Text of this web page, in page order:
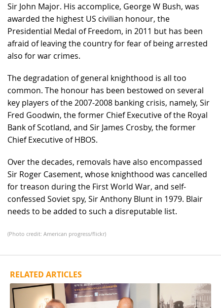
Sir John Major. His accomplice, George W Bush, was
awarded the highest US civilian honour, the
Presidential Medal of Freedom, in 2011 but has been
afraid of leaving the country for fear of being arrested
also for war crimes.
The degradation of general knighthood is all too
common. The honour has been bestowed on several
key players of the 2007-2008 banking crisis, namely, Sir
Fred Goodwin, the former Chief Executive of the Royal
Bank of Scotland, and Sir James Crosby, the former
Chief Executive of HBOS.
Over the decades, removals have also encompassed
Sir Roger Casement, whose knighthood was cancelled
for treason during the First World War, and self-
confessed Soviet spy, Sir Anthony Blunt in 1979. Blair
needs to be added to such a disreputable list.
(Photo credit: American progress/flickr)
RELATED ARTICLES